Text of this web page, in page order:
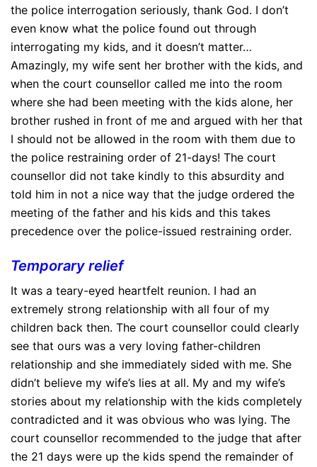
the police interrogation seriously, thank God. I don’t
even know what the police found out through
interrogating my kids, and it doesn’t matter…
Amazingly, my wife sent her brother with the kids, and
when the court counsellor called me into the room
where she had been meeting with the kids alone, her
brother rushed in front of me and argued with her that
I should not be allowed in the room with them due to
the police restraining order of 21-days! The court
counsellor did not take kindly to this absurdity and
told him in not a nice way that the judge ordered the
meeting of the father and his kids and this takes
precedence over the police-issued restraining order.
Temporary relief
It was a teary-eyed heartfelt reunion. I had an
extremely strong relationship with all four of my
children back then. The court counsellor could clearly
see that ours was a very loving father-children
relationship and she immediately sided with me. She
didn’t believe my wife’s lies at all. My and my wife’s
stories about my relationship with the kids completely
contradicted and it was obvious who was lying. The
court counsellor recommended to the judge that after
the 21 days were up the kids spend the remainder of